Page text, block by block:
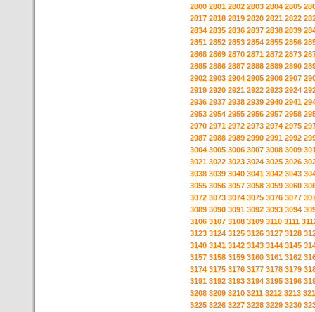
2800 2801 2802 2803 2804 2805
2817 2818 2819 2820 2821 2822
2834 2835 2836 2837 2838 2839
2851 2852 2853 2854 2855 2856
2868 2869 2870 2871 2872 2873
2885 2886 2887 2888 2889 2890
2902 2903 2904 2905 2906 2907
2919 2920 2921 2922 2923 2924
2936 2937 2938 2939 2940 2941
2953 2954 2955 2956 2957 2958
2970 2971 2972 2973 2974 2975
2987 2988 2989 2990 2991 2992
3004 3005 3006 3007 3008 3009
3021 3022 3023 3024 3025 3026
3038 3039 3040 3041 3042 3043
3055 3056 3057 3058 3059 3060
3072 3073 3074 3075 3076 3077
3089 3090 3091 3092 3093 3094
3106 3107 3108 3109 3110 3111
3123 3124 3125 3126 3127 3128
3140 3141 3142 3143 3144 3145
3157 3158 3159 3160 3161 3162
3174 3175 3176 3177 3178 3179
3191 3192 3193 3194 3195 3196
3208 3209 3210 3211 3212 3213
3225 3226 3227 3228 3229 3230